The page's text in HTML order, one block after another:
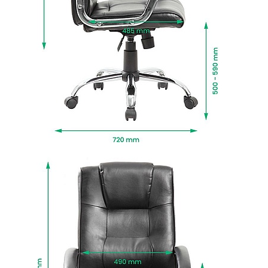
Manufactured to BS EN 1335 standards for
strength, durability and safety.
Fire retardant foams meet BS5852 Level 0, 1 and
5 standards and fabrics EN-BS 1021 Part 1 & 2.
Delivered next working day with easy self
assembly, or choose Deliver and Install for
professional installation and packaging
removed.
To give you confidence in this product, it is
guaranteed for 2 years. This excludes fair wear